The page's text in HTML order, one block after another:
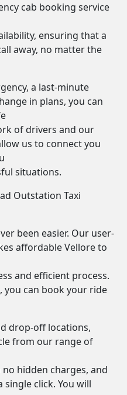
cab booking service
ensuring that a
away, no matter the
a last-minute
in plans, you can
of drivers and our
us to connect you
situations.
Outstation Taxi
been easier. Our user-
affordable Vellore to
and efficient process.
you can book your ride
drop-off locations,
from our range of
hidden charges, and
click. You will